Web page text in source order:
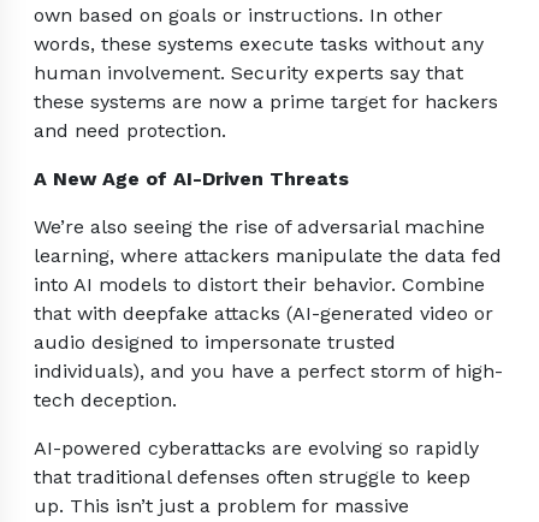
own based on goals or instructions. In other
words, these systems execute tasks without any
human involvement. Security experts say that
these systems are now a prime target for hackers
and need protection.
A New Age of AI-Driven Threats
We’re also seeing the rise of adversarial machine
learning, where attackers manipulate the data fed
into AI models to distort their behavior. Combine
that with deepfake attacks (AI-generated video or
audio designed to impersonate trusted
individuals), and you have a perfect storm of high-
tech deception.
AI-powered cyberattacks are evolving so rapidly
that traditional defenses often struggle to keep
up. This isn’t just a problem for massive